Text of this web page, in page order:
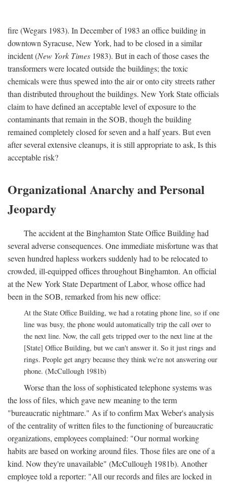
fire (Wegars 1983). In December of 1983 an office building in
downtown Syracuse, New York, had to be closed in a similar
incident (New York Times 1983). But in each of those cases the
transformers were located outside the buildings; the toxic
chemicals were thus spewed into the air or onto city streets rather
than distributed throughout the buildings. New York State officials
claim to have defined an acceptable level of exposure to the
contaminants that remain in the SOB, though the building
remained completely closed for seven and a half years. But even
after several extensive cleanups, it is still appropriate to ask, Is this
acceptable risk?
Organizational Anarchy and Personal
Jeopardy
The accident at the Binghamton State Office Building had
several adverse consequences. One immediate misfortune was that
seven hundred hapless workers suddenly had to be relocated to
crowded, ill-equipped offices throughout Binghamton. An official
at the New York State Department of Labor, whose office had
been in the SOB, remarked from his new office:
At the State Office Building, we had a rotating phone line, so if one
line was busy, the phone would automatically trip the call over to
the next line. Now, the call gets tripped over to the next line at the
[State] Office Building, but we can't answer it. So it just rings and
rings. People get angry because they think we're not answering our
phone. (McCullough 1981b)
Worse than the loss of sophisticated telephone systems was
the loss of files, which gave new meaning to the term
"bureaucratic nightmare." As if to confirm Max Weber's analysis
of the centrality of written files to the functioning of bureaucratic
organizations, employees complained: "Our normal working
habits are based on working around files. Those files are one of a
kind. Now they're unavailable" (McCullough 1981b). Another
employee told a reporter: "All our records and files are locked in